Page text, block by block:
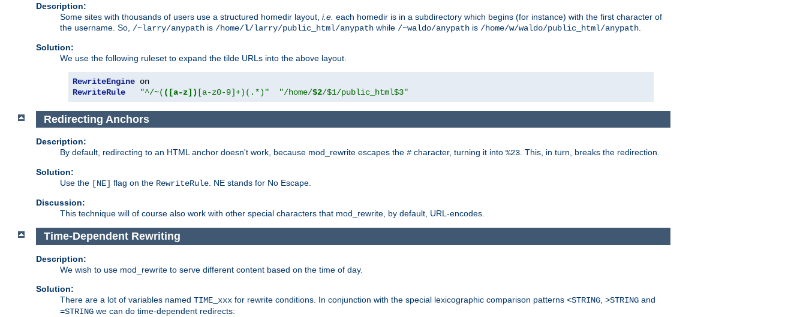
Description:
Some sites with thousands of users use a structured homedir layout, i.e. each homedir is in a subdirectory which begins (for instance) with the first character of
the username. So, /~larry/anypath is /home/l/larry/public_html/anypath while /~waldo/anypath is /home/w/waldo/public_html/anypath
Solution:
We use the following ruleset to expand the tilde URLs into the above layout.
RewriteEngine
RewriteRule
"^/~( ([a-z]) [a-z0-9]+)(.*)" "/home/$2/$1/public_html$3"
Redirecting Anchors
Description:
By default, redirecting to an HTML anchor doesn't work, because mod_rewrite escapes the # character, turning it into %23. This, in turn, breaks the redirection.
Solution:
Use the [NE] flag on the RewriteRule. NE stands for No Escape.
Discussion:
This technique will of course also work with other special characters that mod_rewrite, by default, URL-encodes.
Time-Dependent Rewriting
Description:
We wish to use mod_rewrite to serve different content based on the time of day.
Solution:
There are a lot of variables named TIME_xxx for rewrite conditions. In conjunction with the special lexicographic comparison patterns <STRING >STRING and
=STRING we can do time-dependent redirects: